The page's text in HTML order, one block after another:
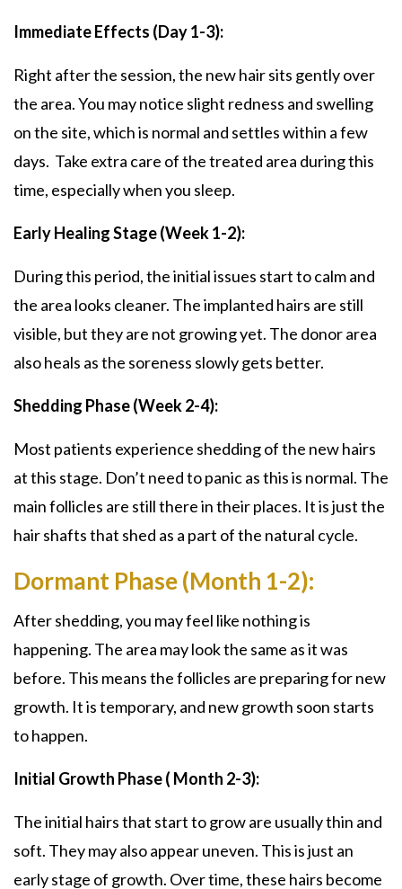
Immediate Effects (Day 1-3):
Right after the session, the new hair sits gently over
the area. You may notice slight redness and swelling
on the site, which is normal and settles within a few
days. Take extra care of the treated area during this
time, especially when you sleep.
Early Healing Stage (Week 1-2):
During this period, the initial issues start to calm and
the area looks cleaner. The implanted hairs are still
visible, but they are not growing yet. The donor area
also heals as the soreness slowly gets better.
Shedding Phase (Week 2-4):
Most patients experience shedding of the new hairs
at this stage. Don’t need to panic as this is normal. The
main follicles are still there in their places. It is just the
hair shafts that shed as a part of the natural cycle.
Dormant Phase (Month 1-2):
After shedding, you may feel like nothing is
happening. The area may look the same as it was
before. This means the follicles are preparing for new
growth. It is temporary, and new growth soon starts
to happen.
Initial Growth Phase ( Month 2-3):
The initial hairs that start to grow are usually thin and
soft. They may also appear uneven. This is just an
early stage of growth. Over time, these hairs become